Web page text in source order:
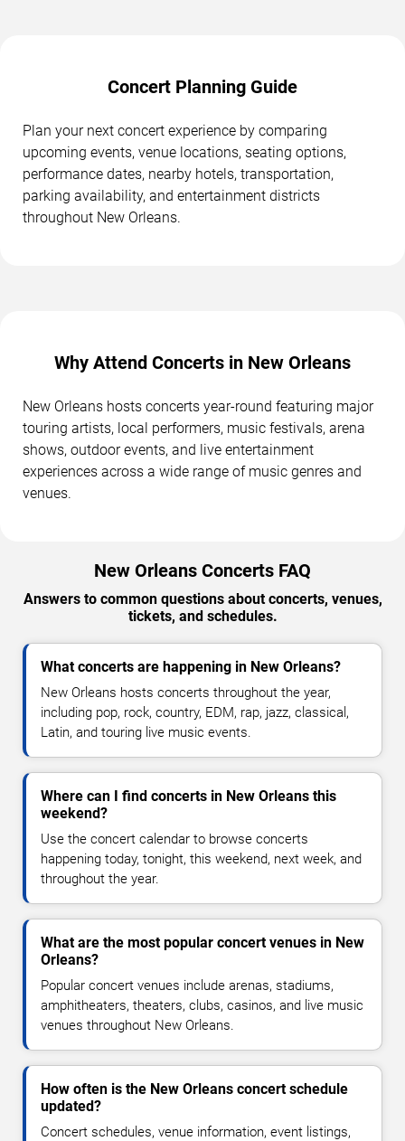
Concert Planning Guide
Plan your next concert experience by comparing
upcoming events, venue locations, seating options,
performance dates, nearby hotels, transportation,
parking availability, and entertainment districts
throughout New Orleans.
Why Attend Concerts in New Orleans
New Orleans hosts concerts year-round featuring major
touring artists, local performers, music festivals, arena
shows, outdoor events, and live entertainment
experiences across a wide range of music genres and
venues.
New Orleans Concerts FAQ
Answers to common questions about concerts, venues,
tickets, and schedules.
What concerts are happening in New Orleans?
New Orleans hosts concerts throughout the year,
including pop, rock, country, EDM, rap, jazz, classical,
Latin, and touring live music events.
Where can I find concerts in New Orleans this
weekend?
Use the concert calendar to browse concerts
happening today, tonight, this weekend, next week, and
throughout the year.
What are the most popular concert venues in New
Orleans?
Popular concert venues include arenas, stadiums,
amphitheaters, theaters, clubs, casinos, and live music
venues throughout New Orleans.
How often is the New Orleans concert schedule
updated?
Concert schedules, venue information, event listings,